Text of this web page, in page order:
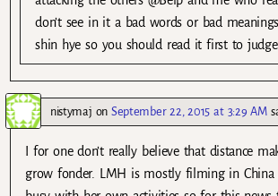
don’t see in it a bad words or bad
shin hye so you should read it first to judge .
nistymaj onSeptember 22, 2015 at 3:29 AM
I for one don’t really believe that distance
grow fonder. LMH is mostly filming in China